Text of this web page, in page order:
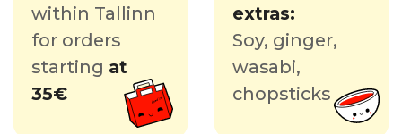
Mo-Thu 11:00 - 16:00
DEAL OF
THE DAY